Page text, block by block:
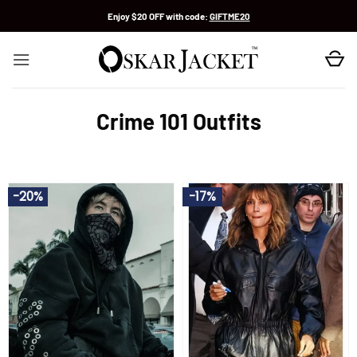
Enjoy $20 OFF with code: GIFTME20
Crime 101 Outfits
-20% -17%